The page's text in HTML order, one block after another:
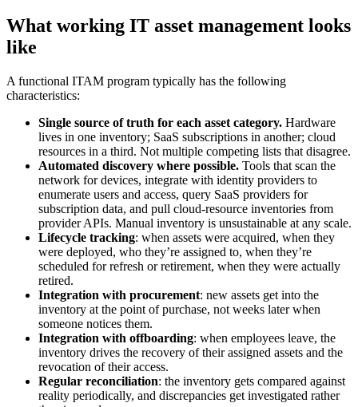
What working IT asset management looks
like
A functional ITAM program typically has the following
characteristics:
Single source of truth for each asset category. Hardware
lives in one inventory; SaaS subscriptions in another; cloud
resources in a third. Not multiple competing lists that disagree.
Automated discovery where possible. Tools that scan the
network for devices, integrate with identity providers to
enumerate users and access, query SaaS providers for
subscription data, and pull cloud-resource inventories from
provider APIs. Manual inventory is unsustainable at any scale.
Lifecycle tracking: when assets were acquired, when they
were deployed, who they’re assigned to, when they’re
scheduled for refresh or retirement, when they were actually
retired.
Integration with procurement: new assets get into the
inventory at the point of purchase, not weeks later when
someone notices them.
Integration with offboarding: when employees leave, the
inventory drives the recovery of their assigned assets and the
revocation of their access.
Regular reconciliation: the inventory gets compared against
reality periodically, and discrepancies get investigated rather